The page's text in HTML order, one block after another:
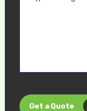
Get a Quote